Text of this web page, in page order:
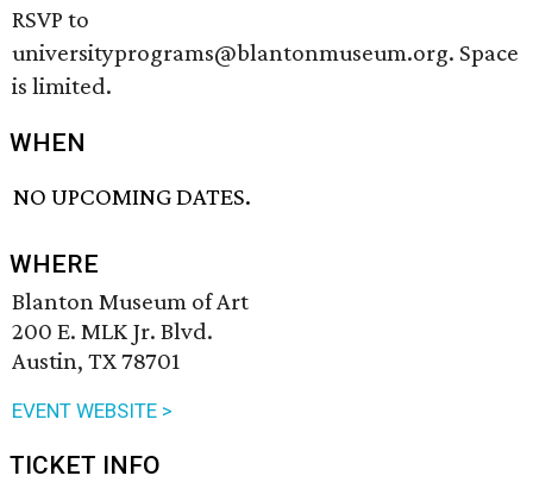
RSVP to
universityprograms@blantonmuseum.org. Space
is limited.
WHEN
NO UPCOMING DATES.
WHERE
Blanton Museum of Art
200 E. MLK Jr. Blvd.
Austin, TX 78701
EVENT WEBSITE >
TICKET INFO